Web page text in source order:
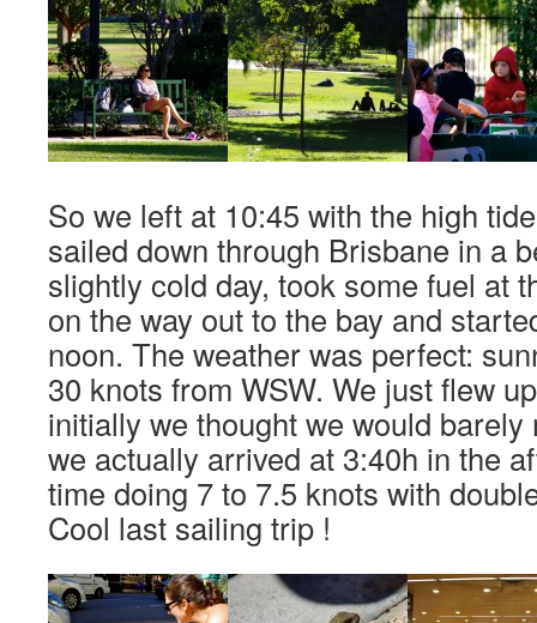
So we left at 10:45 with the high
sailed down through Brisbane in a
slightly cold day, took some fuel at
on the way out to the bay and
noon. The weather was perfect:
30 knots from WSW. We just flew
initially we thought we would barely
we actually arrived at 3:40h in the
time doing 7 to 7.5 knots with
Cool last sailing trip !